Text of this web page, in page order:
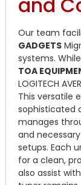
Our team
GADGETS
systems.
TOA
LOGITECH
This versatile
sophisticated
manages
and
setups. Each
for a clean,
also assist